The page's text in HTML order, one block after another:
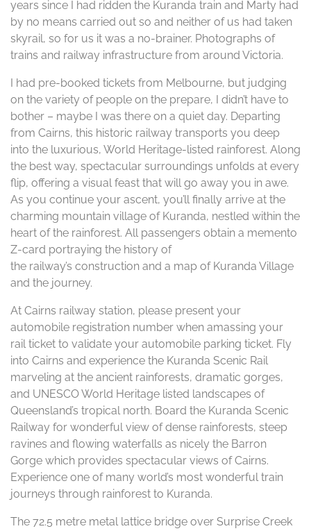
years since I had ridden the Kuranda train and Marty had
by no means carried out so and neither of us had taken
skyrail, so for us it was a no-brainer. Photographs of
trains and railway infrastructure from around Victoria.
I had pre-booked tickets from Melbourne, but judging
on the variety of people on the prepare, I didn’t have to
bother – maybe I was there on a quiet day. Departing
from Cairns, this historic railway transports you deep
into the luxurious, World Heritage-listed rainforest. Along
the best way, spectacular surroundings unfolds at every
flip, offering a visual feast that will go away you in awe.
As you continue your ascent, you’ll finally arrive at the
charming mountain village of Kuranda, nestled within the
heart of the rainforest. All passengers obtain a memento
Z-card portraying the history of
the railway’s construction and a map of Kuranda Village
and the journey.
At Cairns railway station, please present your
automobile registration number when amassing your
rail ticket to validate your automobile parking ticket. Fly
into Cairns and experience the Kuranda Scenic Rail
marveling at the ancient rainforests, dramatic gorges,
and UNESCO World Heritage listed landscapes of
Queensland’s tropical north. ​Board the Kuranda Scenic
Railway for wonderful view of dense rainforests, steep
ravines and flowing waterfalls as nicely the Barron
Gorge which provides spectacular views of Cairns.
Experience one of many world’s most wonderful train
journeys through rainforest to Kuranda.
The 72.5 metre metal lattice bridge over Surprise Creek